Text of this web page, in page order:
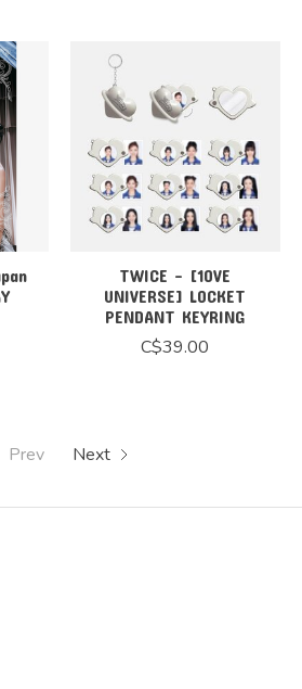
TWICE - [10VE
UNIVERSE] LOCKET
PENDANT KEYRING
C$39.00
Prev Next